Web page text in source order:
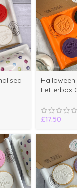
Letterbox
£17.50